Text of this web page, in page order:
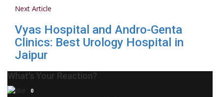
Next Article
Vyas Hospital and Andro-Genta
Clinics: Best Urology Hospital in
Jaipur
What's Your Reaction?
0